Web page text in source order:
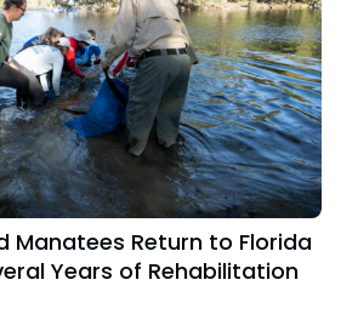
Manatees Return to Florida
Years of Rehabilitation